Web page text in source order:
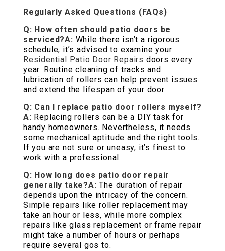
Regularly Asked Questions (FAQs)
Q: How often should patio doors be
serviced?A: While there isn’t a rigorous
schedule, it’s advised to examine your
Residential Patio Door Repairs doors every
year. Routine cleaning of tracks and
lubrication of rollers can help prevent issues
and extend the lifespan of your door.
Q: Can I replace patio door rollers myself?
A: Replacing rollers can be a DIY task for
handy homeowners. Nevertheless, it needs
some mechanical aptitude and the right tools.
If you are not sure or uneasy, it’s finest to
work with a professional.
Q: How long does patio door repair
generally take?A: The duration of repair
depends upon the intricacy of the concern.
Simple repairs like roller replacement may
take an hour or less, while more complex
repairs like glass replacement or frame repair
might take a number of hours or perhaps
require several gos to.